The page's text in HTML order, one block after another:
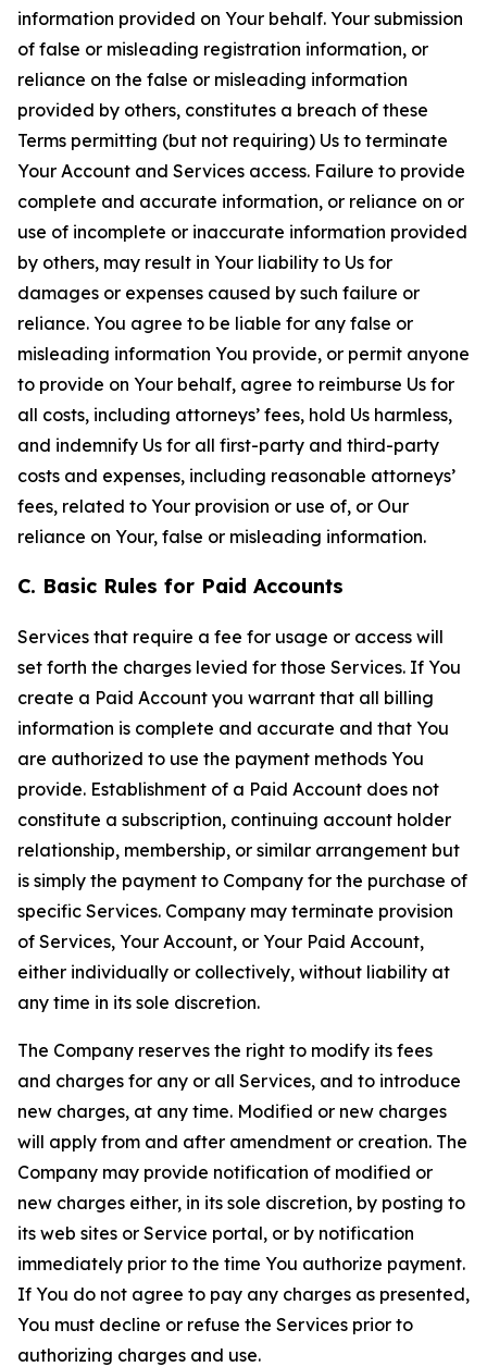
information provided on Your behalf. Your submission
of false or misleading registration information, or
reliance on the false or misleading information
provided by others, constitutes a breach of these
Terms permitting (but not requiring) Us to terminate
Your Account and Services access. Failure to provide
complete and accurate information, or reliance on or
use of incomplete or inaccurate information provided
by others, may result in Your liability to Us for
damages or expenses caused by such failure or
reliance. You agree to be liable for any false or
misleading information You provide, or permit anyone
to provide on Your behalf, agree to reimburse Us for
all costs, including attorneys’ fees, hold Us harmless,
and indemnify Us for all first-party and third-party
costs and expenses, including reasonable attorneys’
fees, related to Your provision or use of, or Our
reliance on Your, false or misleading information.
C. Basic Rules for Paid Accounts
Services that require a fee for usage or access will
set forth the charges levied for those Services. If You
create a Paid Account you warrant that all billing
information is complete and accurate and that You
are authorized to use the payment methods You
provide. Establishment of a Paid Account does not
constitute a subscription, continuing account holder
relationship, membership, or similar arrangement but
is simply the payment to Company for the purchase of
specific Services. Company may terminate provision
of Services, Your Account, or Your Paid Account,
either individually or collectively, without liability at
any time in its sole discretion.
The Company reserves the right to modify its fees
and charges for any or all Services, and to introduce
new charges, at any time. Modified or new charges
will apply from and after amendment or creation. The
Company may provide notification of modified or
new charges either, in its sole discretion, by posting to
its web sites or Service portal, or by notification
immediately prior to the time You authorize payment.
If You do not agree to pay any charges as presented,
You must decline or refuse the Services prior to
authorizing charges and use.